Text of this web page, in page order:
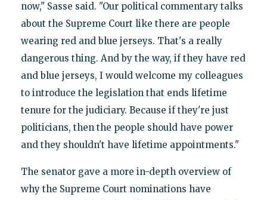
now," Sasse said. "Our political commentary talks
about the Supreme Court like there are people
wearing red and blue jerseys. That's a really
dangerous thing. And by the way, if they have red
and blue jerseys, I would welcome my colleagues
to introduce the legislation that ends lifetime
tenure for the judiciary. Because if they're just
politicians, then the people should have power
and they shouldn't have lifetime appointments."
The senator gave a more in-depth overview of
why the Supreme Court nominations have